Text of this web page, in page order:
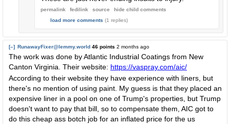
permalink fedilink source hide child comments
load more comments (1 replies)
[–] RunawayFixer@lemmy.world 46 points 2 months ago
The work was done by Atlantic Industrial Coatings from New
Canton Virginia. Their website: https://vaspray.com/aic/
According to their website they have experience with liners, but
there's no mention of using paint. My guess is that they placed an
expensive liner in a pool on one of Trump's properties, but Trump
doesn't want to pay that bill, so to compensate them, AIC got to
do this cheap ass botch job for an inflated price for the us